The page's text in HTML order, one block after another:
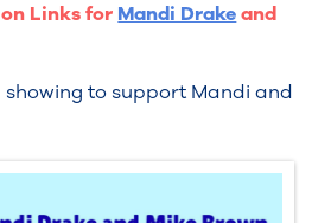
Links for Mandi Drake and
showing to support Mandi and